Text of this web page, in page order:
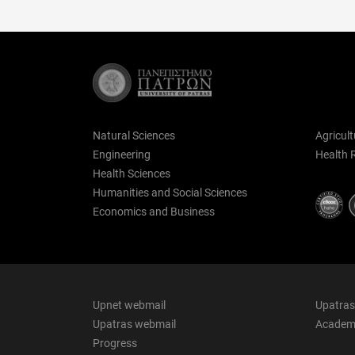
Natural Sciences
Engineering
Health Sciences
Humanities and Social Sciences
Economics and Business
Health
Upnet webmail
Upatras webmail
Progress